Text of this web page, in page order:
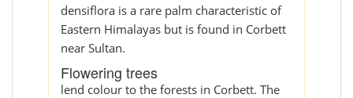
densiflora is a rare palm characteristic of
Eastern Himalayas but is found in Corbett
near Sultan.
Flowering trees
lend colour to the forests in Corbett. The